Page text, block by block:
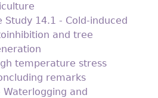
Study 14.1 - Cold-induced
and tree
temperature stress
remarks
Waterlogging and